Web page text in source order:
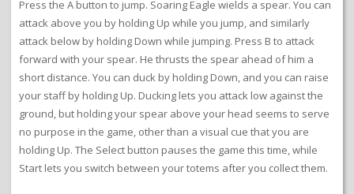
Press the A button to jump. Soaring Eagle wields a spear. You can
attack above you by holding Up while you jump, and similarly
attack below by holding Down while jumping. Press B to attack
forward with your spear. He thrusts the spear ahead of him a
short distance. You can duck by holding Down, and you can raise
your staff by holding Up. Ducking lets you attack low against the
ground, but holding your spear above your head seems to serve
no purpose in the game, other than a visual cue that you are
holding Up. The Select button pauses the game this time, while
Start lets you switch between your totems after you collect them.